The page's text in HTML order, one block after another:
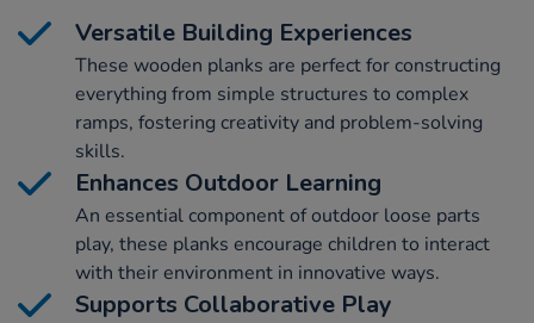
Versatile Building Experiences
These wooden planks are perfect for constructing
everything from simple structures to complex
ramps, fostering creativity and problem-solving
skills.
Enhances Outdoor Learning
An essential component of outdoor loose parts
play, these planks encourage children to interact
with their environment in innovative ways.
Supports Collaborative Play